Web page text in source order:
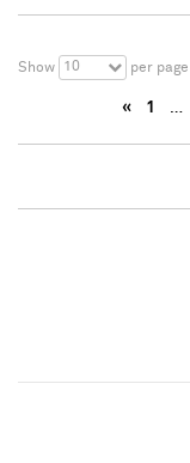
Show 10 per page
« 1 …